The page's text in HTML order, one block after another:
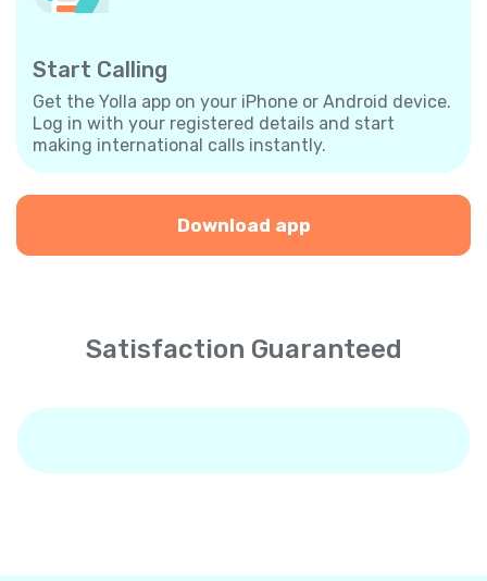
Start Calling
Get the Yolla app on your iPhone or Android device.
Log in with your registered details and start
making international calls instantly.
Download app
Satisfaction Guaranteed